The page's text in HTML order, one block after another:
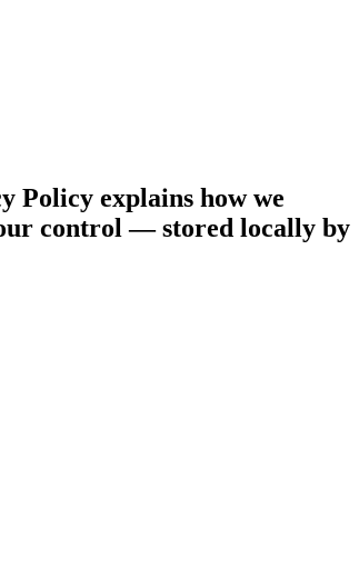
explains how we
control — stored locally by